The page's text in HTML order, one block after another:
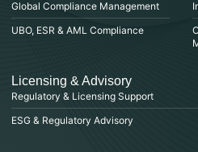
Global Compliance Management
UBO, ESR & AML Compliance
Licensing & Advisory
Regulatory & Licensing Support
ESG & Regulatory Advisory